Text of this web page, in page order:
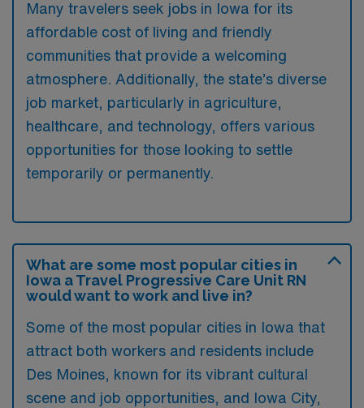
Many travelers seek jobs in Iowa for its
affordable cost of living and friendly
communities that provide a welcoming
atmosphere. Additionally, the state’s diverse
job market, particularly in agriculture,
healthcare, and technology, offers various
opportunities for those looking to settle
temporarily or permanently.
What are some most popular cities in
Iowa a Travel Progressive Care Unit RN
would want to work and live in?
Some of the most popular cities in Iowa that
attract both workers and residents include
Des Moines, known for its vibrant cultural
scene and job opportunities, and Iowa City,